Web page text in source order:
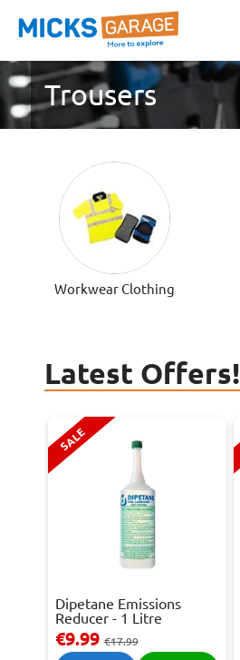
Trousers
Workwear Clothing
Latest Offers!
SALE
Dipetane Emissions
Reducer - 1 Litre
€9.99€17.99